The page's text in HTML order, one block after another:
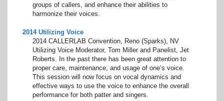
groups of callers, and enhance their abilities to
harmonize their voices.
2014 Utilizing Voice
2014 CALLERLAB Convention, Reno (Sparks), NV
Utilizing Voice Moderator, Tom Miller and Panelist, Jet
Roberts. In the past there has been great attention to
proper care, maintenance, and usage of one’s voice.
This session will now focus on vocal dynamics and
effective ways to use the voice to enhance the overall
performance for both patter and singers.